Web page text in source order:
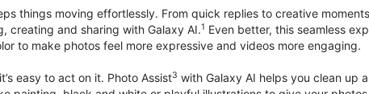
things moving effortlessly. From quick replies to creative
creating and sharing with Galaxy AI.1 Even better, this seamless
to make photos feel more expressive and videos more engaging.
easy to act on it. Photo Assist3 with Galaxy AI helps you clean up